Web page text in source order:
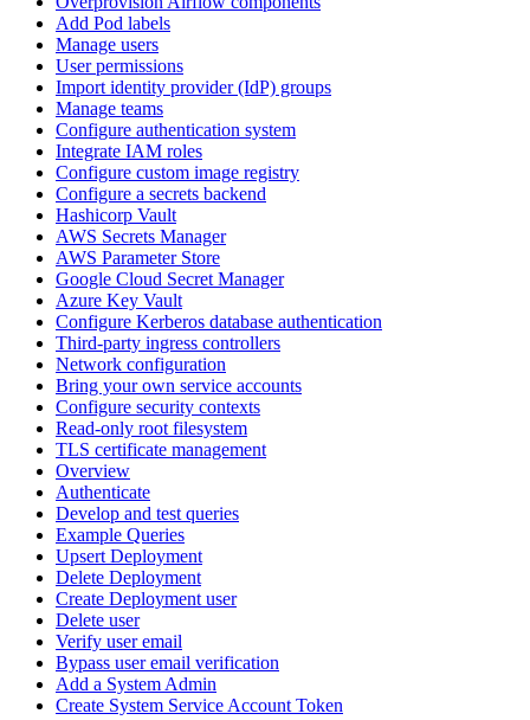
Add Pod labels
Manage users
User permissions
Import identity provider (IdP) groups
Manage teams
Configure authentication system
Integrate IAM roles
Configure custom image registry
Configure a secrets backend
Hashicorp Vault
AWS Secrets Manager
AWS Parameter Store
Google Cloud Secret Manager
Azure Key Vault
Configure Kerberos database authentication
Third-party ingress controllers
Network configuration
Bring your own service accounts
Configure security contexts
Read-only root filesystem
TLS certificate management
Overview
Authenticate
Develop and test queries
Example Queries
Upsert Deployment
Delete Deployment
Create Deployment user
Delete user
Verify user email
Bypass user email verification
Add a System Admin
Create System Service Account Token